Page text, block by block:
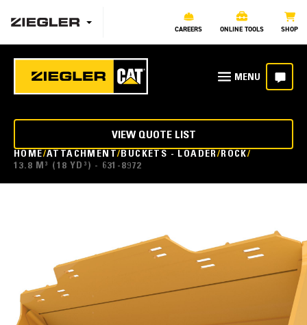
CAREERS ONLINE TOOLS SHOP
HOME ATTACHMENT BUCKETS - LOADER ROCK
13.8 M³ (18 YD³) - 631-8972
VIEW QUOTE LIST